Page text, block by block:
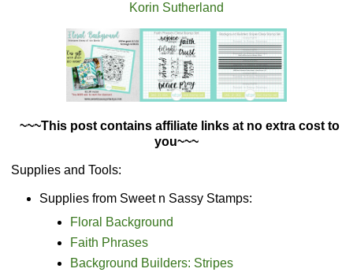
Korin Sutherland
~~~This post contains affiliate links at no extra cost to
you~~~
Supplies and Tools:
Supplies from Sweet n Sassy Stamps:
Floral Background
Faith Phrases
Background Builders: Stripes